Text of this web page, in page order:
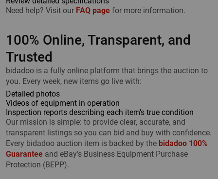
Need help? Visit our FAQ page for more information.
100% Online, Transparent, and
Trusted
bidadoo is a fully online platform that brings the auction to
you. Every week, new items go live with:
Detailed photos
Videos of equipment in operation
Inspection reports describing each item’s true condition
Our mission is simple: to provide clear, accurate, and
transparent listings so you can bid and buy with confidence.
Every bidadoo auction item is backed by the bidadoo 100%
Guarantee and eBay’s Business Equipment Purchase
Protection (BEPP).